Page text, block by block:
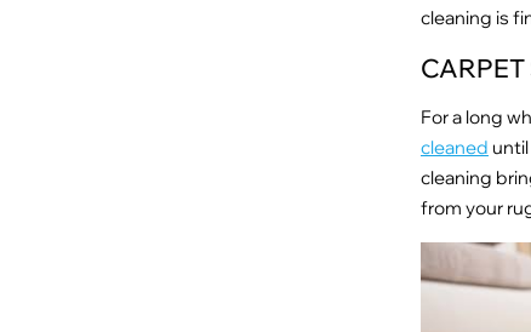
cleaning is
For a long
cleaned
cleaning
from your